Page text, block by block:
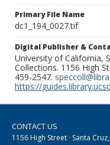
Primary File Name
dc1_194_0027.tif
Digital Publisher &
University of California,
Collections. 1156 High
459-2547.
https://
CONTACT US
1156 High Street · Santa